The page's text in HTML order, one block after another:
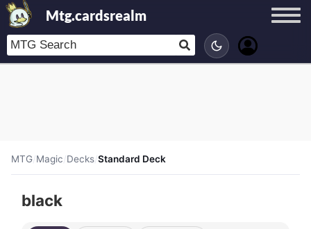
Mtg.cardsrealm
MTG/Magic/Decks/Standard Deck
black